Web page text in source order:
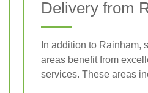
Delivery from
In addition to Rainham,
areas benefit from
services. These areas